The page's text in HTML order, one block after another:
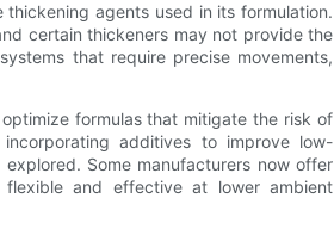
agents used in its formulation.
certain thickeners may not provide the
that require precise movements,
formulas that mitigate the risk of
additives to improve low-
Some manufacturers now offer
and effective at lower ambient